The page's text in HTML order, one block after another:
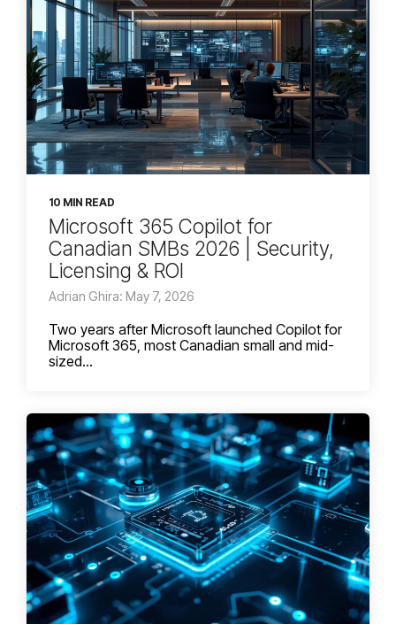
10 MIN READ
Microsoft 365 Copilot for
Canadian SMBs 2026 | Security,
Licensing & ROI
Adrian Ghira: May 7, 2026
Two years after Microsoft launched Copilot for
Microsoft 365, most Canadian small and mid-
sized...